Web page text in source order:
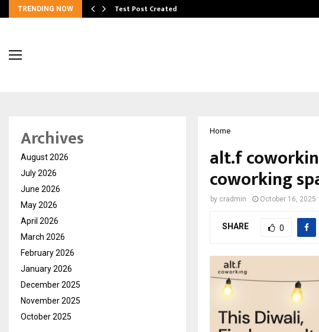
TRENDING NOW Test Post Created
Home
alt.f
coworking
by cradmin October 16, 2025
SHARE 0
Archives
August 2026
July 2026
June 2026
May 2026
April 2026
March 2026
February 2026
January 2026
December 2025
November 2025
October 2025